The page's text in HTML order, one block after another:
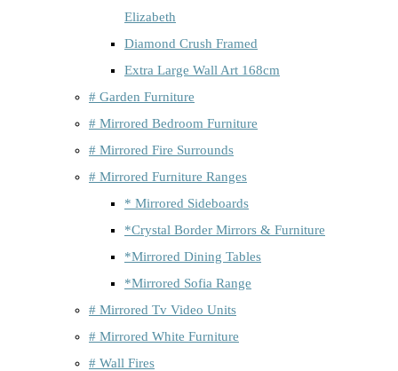
Elizabeth
Diamond Crush Framed
Extra Large Wall Art 168cm
# Garden Furniture
# Mirrored Bedroom Furniture
# Mirrored Fire Surrounds
# Mirrored Furniture Ranges
* Mirrored Sideboards
*Crystal Border Mirrors & Furniture
*Mirrored Dining Tables
*Mirrored Sofia Range
# Mirrored Tv Video Units
# Mirrored White Furniture
# Wall Fires